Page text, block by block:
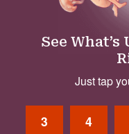
See
Just tap
3 4